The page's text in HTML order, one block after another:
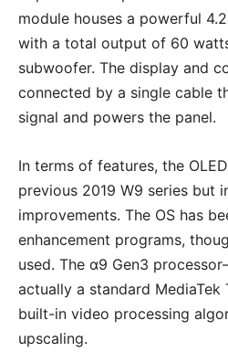
module houses a powerful
with a total output of 60
subwoofer. The display and
connected by a single cable
signal and powers the panel.
In terms of features, the
previous 2019 W9 series but
improvements. The OS has
enhancement programs,
used. The α9 Gen3
actually a standard
built-in video processing
upscaling.